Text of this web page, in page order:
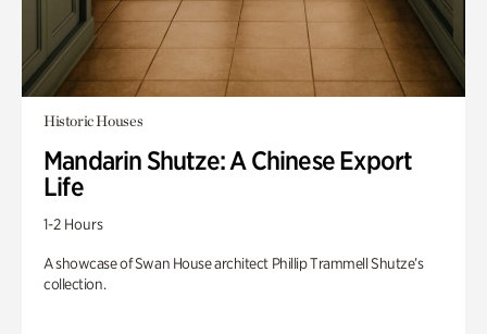
Historic Houses
Mandarin Shutze: A Chinese Export
Life
1-2 Hours
A showcase of Swan House architect Phillip Trammell Shutze’s
collection.